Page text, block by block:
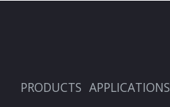
PRODUCTS APPLICATIONS